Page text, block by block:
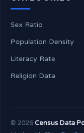
Sex Ratio
Population Density
Literacy Rate
Religion Data
© 2026Census Data